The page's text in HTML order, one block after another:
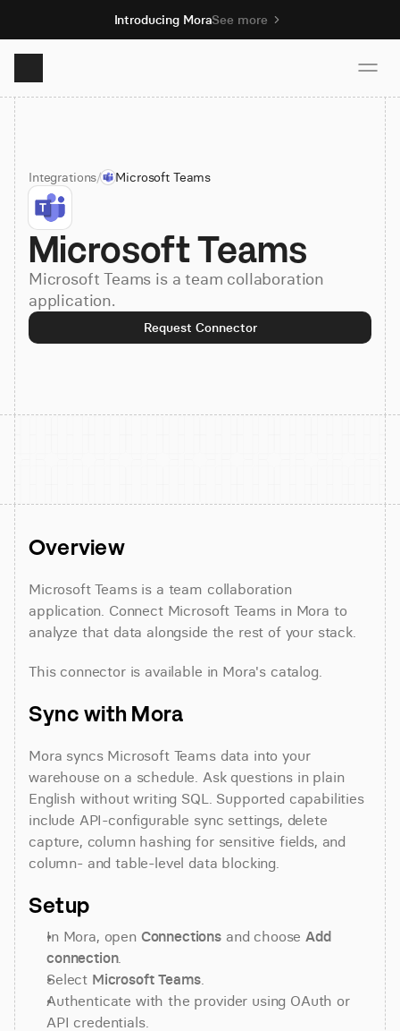
Introducing MoraSee more
Product
Solutions
Resources
Pricing
Integrations/ Microsoft Teams
Microsoft Teams
Microsoft Teams is a team collaboration
application.
Request Connector
Overview
Microsoft Teams is a team collaboration
application. Connect Microsoft Teams in Mora to
analyze that data alongside the rest of your stack.
This connector is available in Mora's catalog.
Sync with Mora
Mora syncs Microsoft Teams data into your
warehouse on a schedule. Ask questions in plain
English without writing SQL. Supported capabilities
include API-configurable sync settings, delete
capture, column hashing for sensitive fields, and
column- and table-level data blocking.
Setup
In Mora, open Connections and choose Add
connection.
Select Microsoft Teams.
Authenticate with the provider using OAuth or
API credentials.